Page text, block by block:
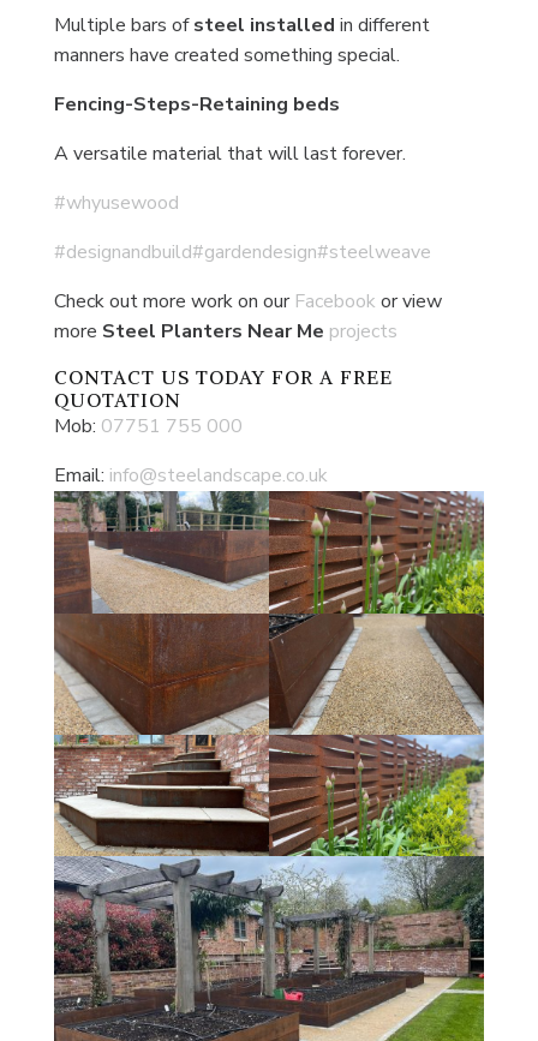
Multiple bars ofsteel installed in different
manners have created something special.
Fencing-Steps-Retaining beds
A versatile material that will last forever.
#whyusewood
#designandbuild#gardendesign#steelweave
Check out more work on our Facebook or view
more Steel Planters Near Me projects
CONTACT US TODAY FOR A FREE
QUOTATION
Mob: 07751 755 000
Email: info@steelandscape.co.uk